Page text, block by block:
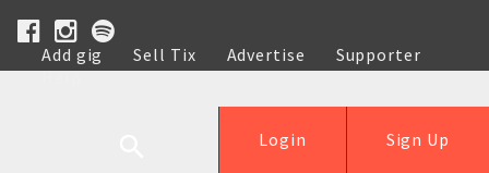
Add gig Sell Tix Advertise
Supporter
Help
Sign Up
Login